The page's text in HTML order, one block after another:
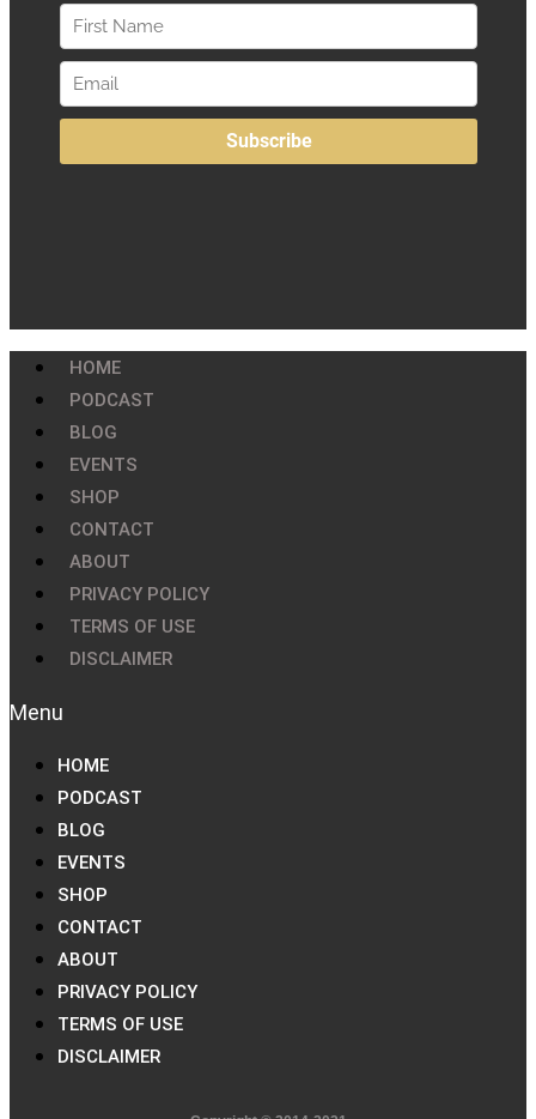
HOME
PODCAST
BLOG
EVENTS
SHOP
CONTACT
ABOUT
PRIVACY POLICY
TERMS OF USE
DISCLAIMER
HOME
PODCAST
BLOG
EVENTS
SHOP
CONTACT
ABOUT
PRIVACY POLICY
TERMS OF USE
DISCLAIMER